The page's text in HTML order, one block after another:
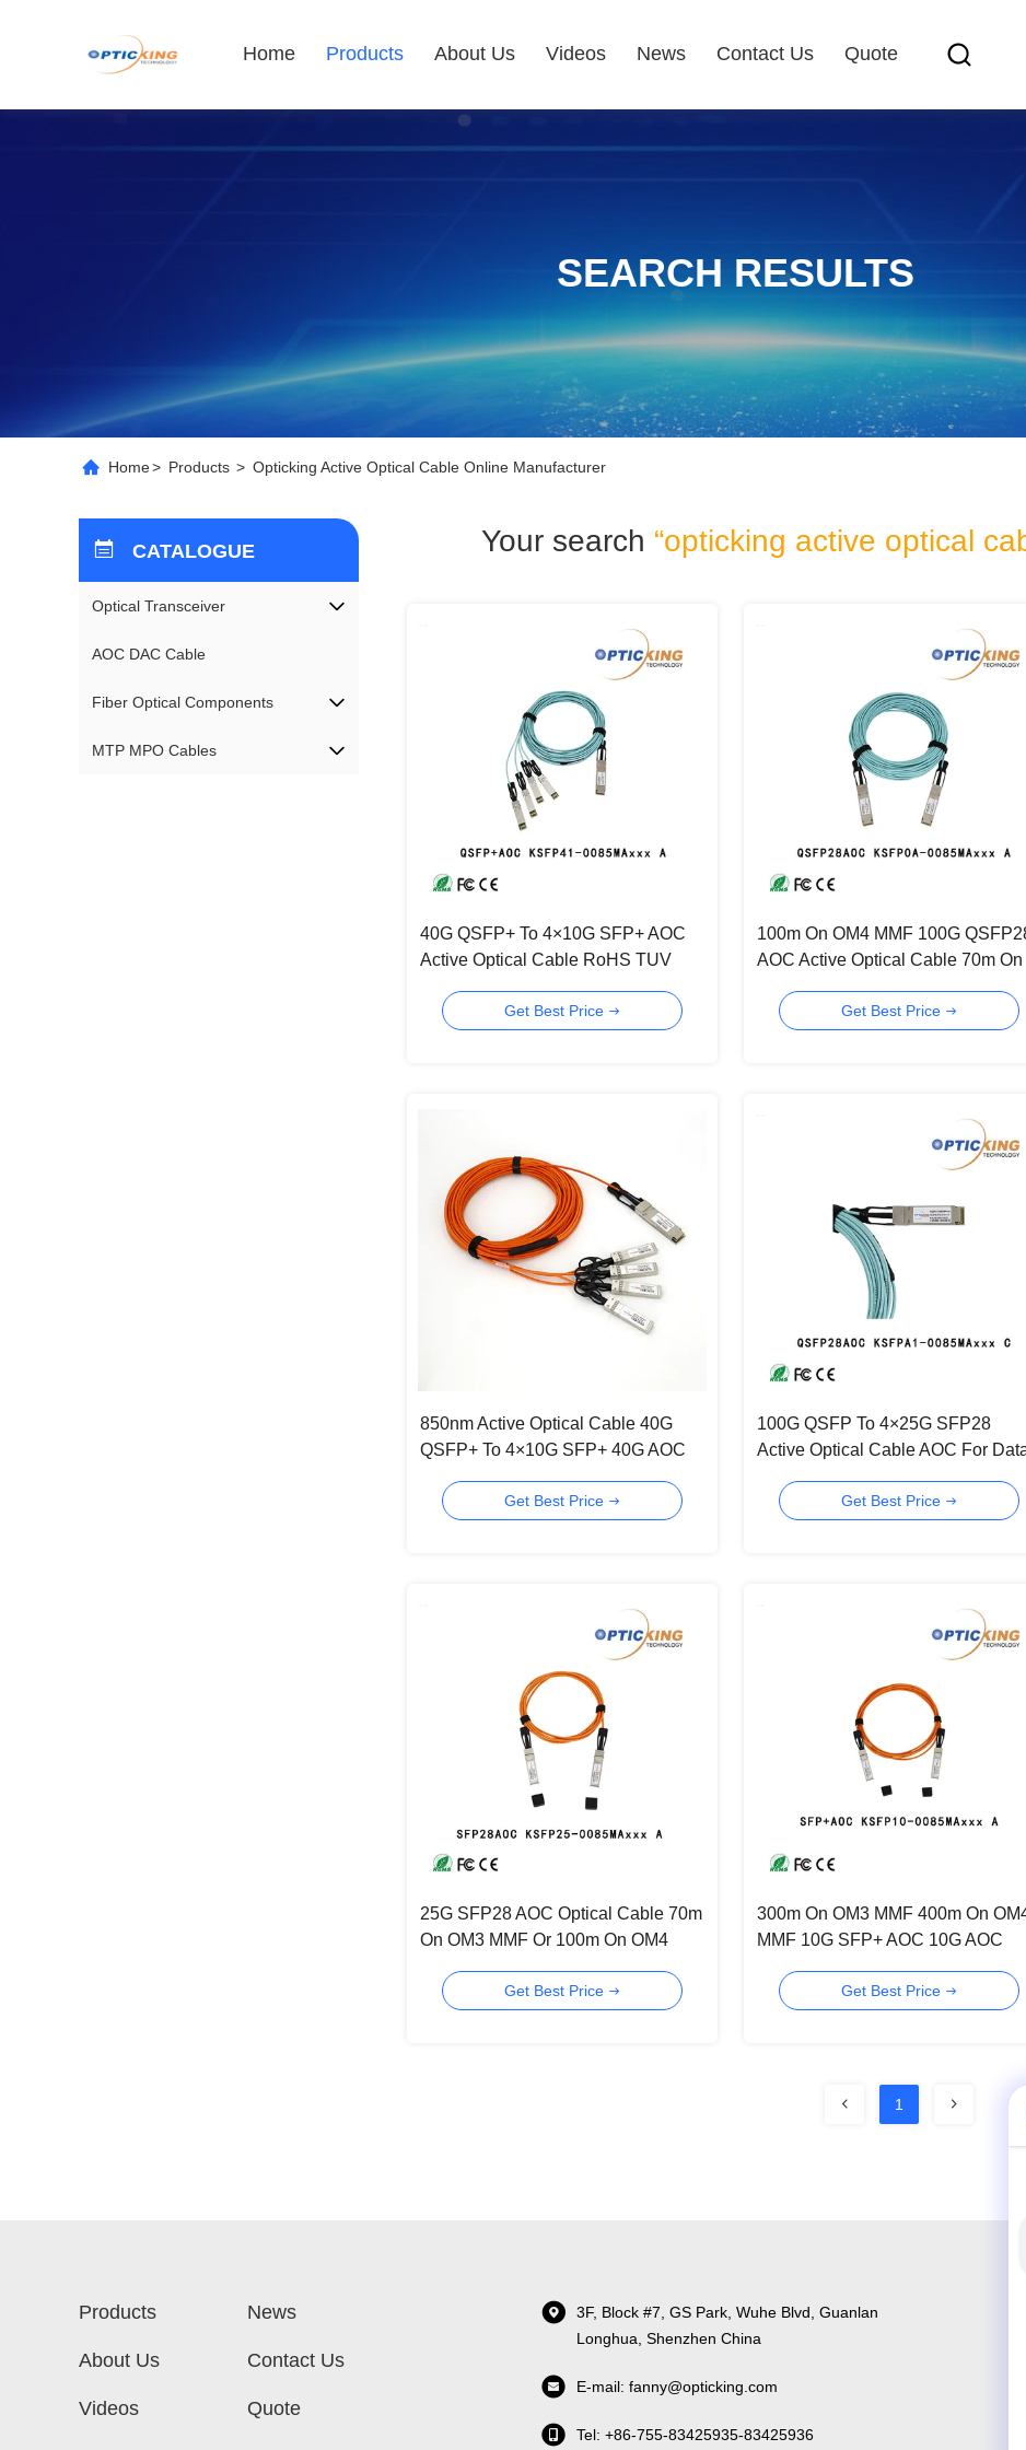
Home Products About Us Videos News Contact Us Quote
SEARCH RESULTS
Home> Products > Opticking Active Optical Cable Online Manufacturer
CATALOGUE
Optical Transceiver
AOC DAC Cable
Fiber Optical Components
MTP MPO Cables
Your search “opticking active optical
40G QSFP+ To 4×10G SFP+ AOC
Active Optical Cable RoHS TUV
Get Best Price
100m On OM4 MMF 100G
AOC Active Optical Cable 70m On
Get Best Price
850nm Active Optical Cable 40G
QSFP+ To 4×10G SFP+ 40G AOC
Get Best Price
100G QSFP To 4×25G SFP28
Active Optical Cable AOC For
Get Best Price
25G SFP28 AOC Optical Cable 70m
On OM3 MMF Or 100m On OM4
Get Best Price
300m On OM3 MMF 400m On
MMF 10G SFP+ AOC 10G AOC
Get Best Price
1
Products
About Us
Videos
News
Contact Us
Quote
3F, Block #7, GS Park, Wuhe Blvd, Guanlan
Longhua, Shenzhen China
E-mail: fanny@opticking.com
Tel: +86-755-83425935-83425936